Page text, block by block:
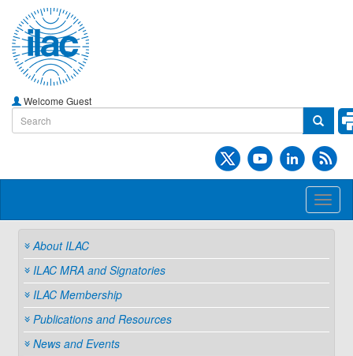
Welcome Guest
About ILAC
ILAC MRA and Signatories
ILAC Membership
Publications and Resources
News and Events